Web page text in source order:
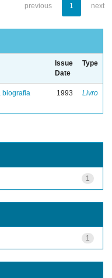
previous 1 next
Issue
Date
Type
biografia
1993 Livro
1
1